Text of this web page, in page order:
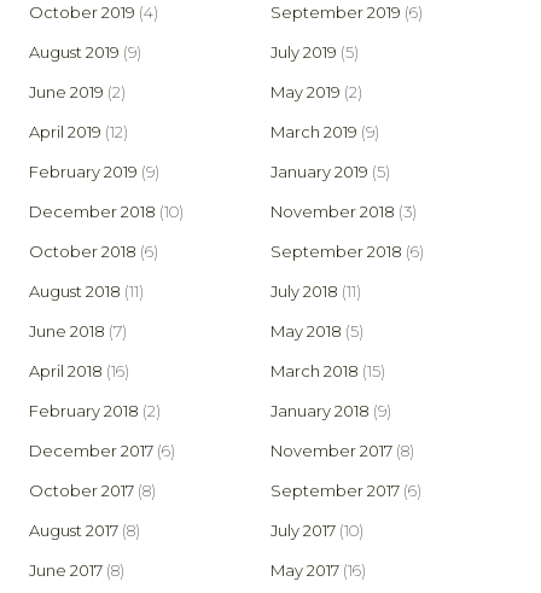
October 2019 (4) September 2019 (6)
August 2019 (9) July 2019 (5)
June 2019 (2) May 2019 (2)
April 2019 (12) March 2019 (9)
February 2019 (9) January 2019 (5)
December 2018 (10) November 2018 (3)
October 2018 (6) September 2018 (6)
August 2018 (11) July 2018 (11)
June 2018 (7) May 2018 (5)
April 2018 (16) March 2018 (15)
February 2018 (2) January 2018 (9)
December 2017 (6) November 2017 (8)
October 2017 (8) September 2017 (6)
August 2017 (8) July 2017 (10)
June 2017 (8) May 2017 (16)